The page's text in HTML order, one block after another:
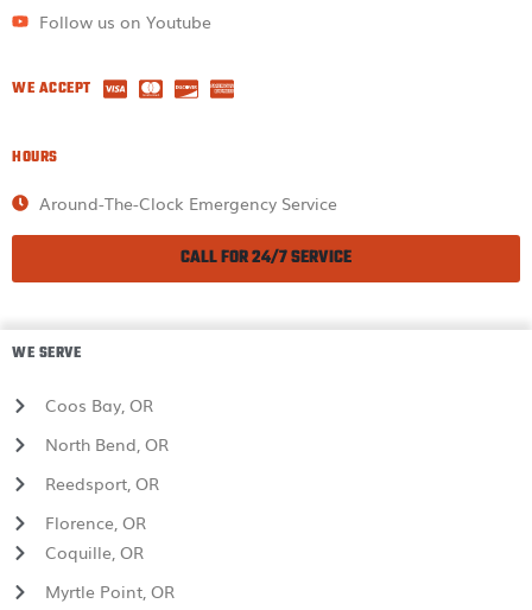
Follow us on Youtube
WE ACCEPT
HOURS
Around-The-Clock Emergency Service
CALL FOR 24/7 SERVICE
WE SERVE
Coos Bay, OR
North Bend, OR
Reedsport, OR
Florence, OR
Coquille, OR
Myrtle Point, OR